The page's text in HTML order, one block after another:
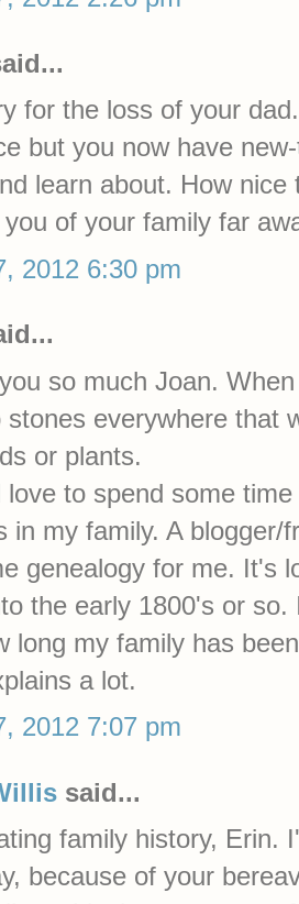
for the loss of your
but you now have
learn about. How
of your family far
2012 6:30 pm
so much Joan.
stones everywhere that
or plants.
love to spend some
in my family. A blogger/
genealogy for me. It's
the early 1800's or
long my family has
a lot.
2012 7:07 pm
said...
family history, Erin.
because of your